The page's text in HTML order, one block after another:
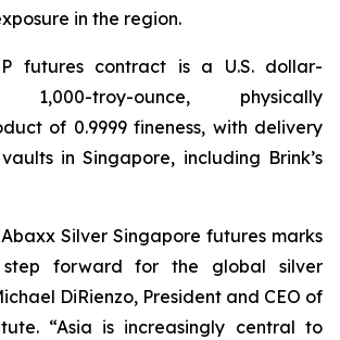
in the region.
futures contract is a U.S. dollar-
1,000-troy-ounce, physically
of 0.9999 fineness, with delivery
in Singapore, including Brink’s
Silver Singapore futures marks
forward for the global silver
DiRienzo, President and CEO of
“Asia is increasingly central to